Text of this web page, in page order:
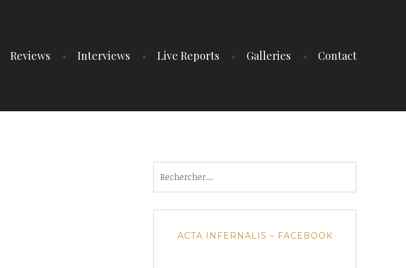
Reviews Interviews Live Reports Galleries Contact
ACTA INFERNALIS – FACEBOOK